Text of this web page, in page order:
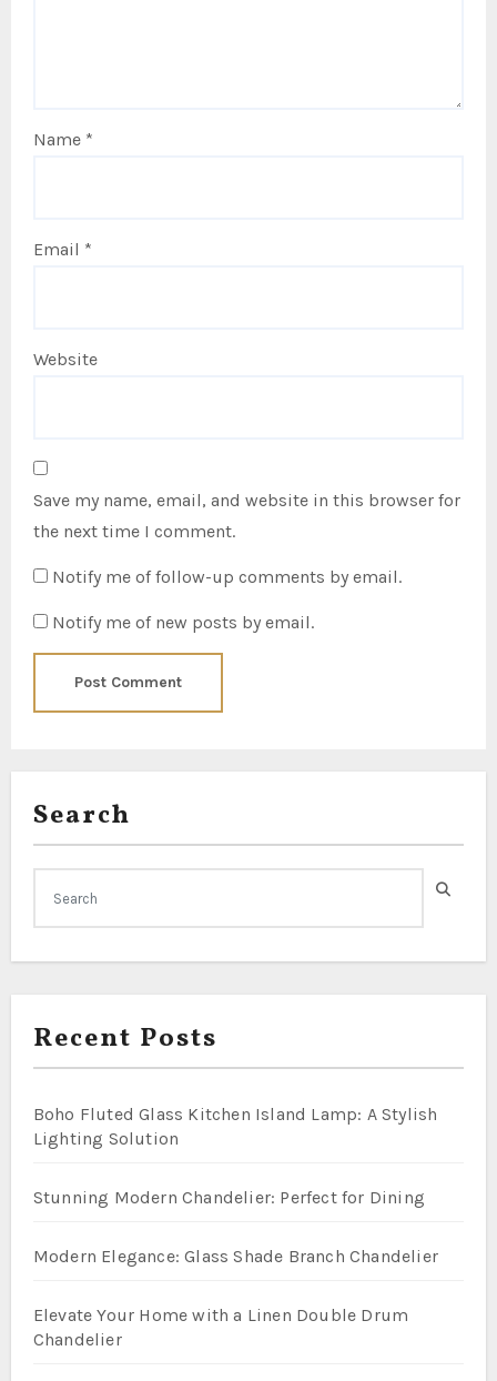
Name *
Email *
Website
Save my name, email, and website in this browser for
the next time I comment.
Notify me of follow-up comments by email.
Notify me of new posts by email.
Search
Recent Posts
Boho Fluted Glass Kitchen Island Lamp: A Stylish
Lighting Solution
Stunning Modern Chandelier: Perfect for Dining
Modern Elegance: Glass Shade Branch Chandelier
Elevate Your Home with a Linen Double Drum
Chandelier